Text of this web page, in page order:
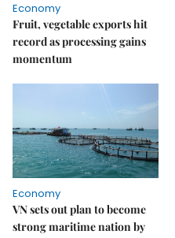
Economy
Fruit, vegetable exports hit
record as processing gains
momentum
Economy
VN sets out plan to become
strong maritime nation by